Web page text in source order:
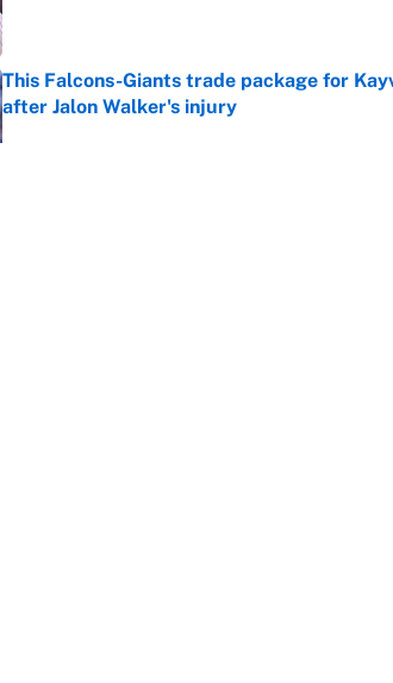
This Falcons-Giants trade package for
after Jalon Walker's injury
Published by on Invalid Date